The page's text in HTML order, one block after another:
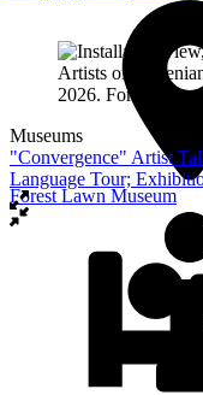
Forest Lawn Museum
Museums
"Convergence" Artist
Language Tour;